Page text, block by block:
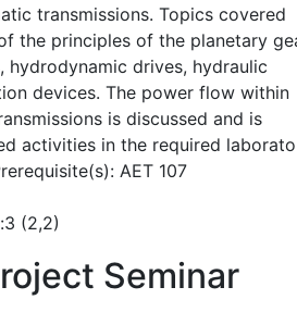
transmissions. Topics covered
the principles of the planetary
hydrodynamic drives, hydraulic
devices. The power flow within
is discussed and is
activities in the required
AET 107
(2,2)
Seminar